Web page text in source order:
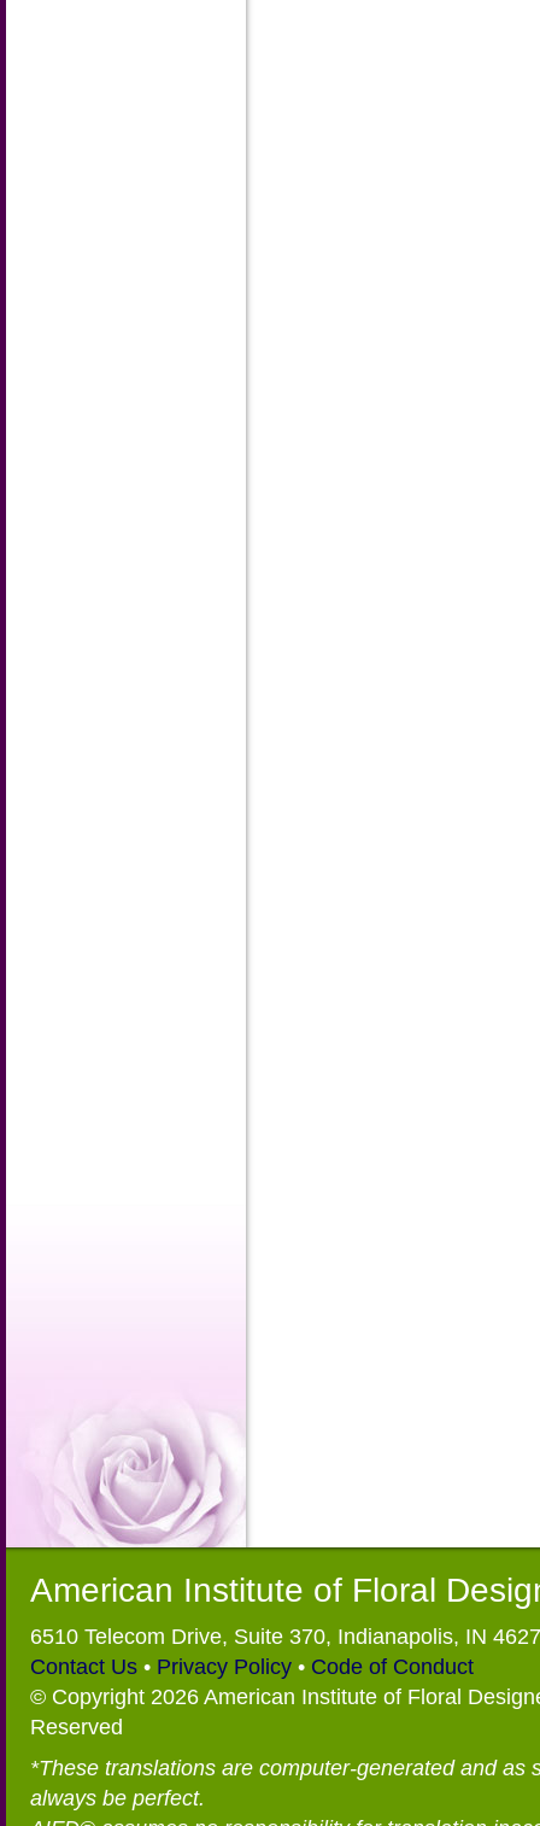
American Institute of Floral
6510 Telecom Drive, Suite 370, Indianapolis, IN
Contact Us • Privacy Policy • Code of Conduct
© Copyright 2026 American Institute of Floral
Reserved
*These translations are computer-generated and as
always be perfect.